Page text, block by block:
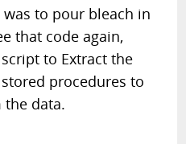
to pour bleach in
that code again,
to Extract the
procedures to
data.